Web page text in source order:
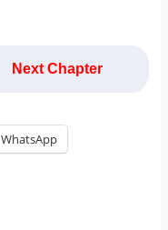
Next Chapter
WhatsApp